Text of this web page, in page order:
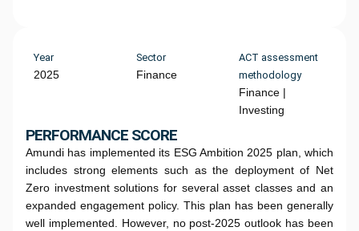
Year
2025
Sector
Finance
ACT assessment
methodology
Finance |
Investing
PERFORMANCE SCORE
Amundi has implemented its ESG Ambition 2025 plan, which
includes strong elements such as the deployment of Net
Zero investment solutions for several asset classes and an
expanded engagement policy. This plan has been generally
well implemented. However, no post-2025 outlook has been